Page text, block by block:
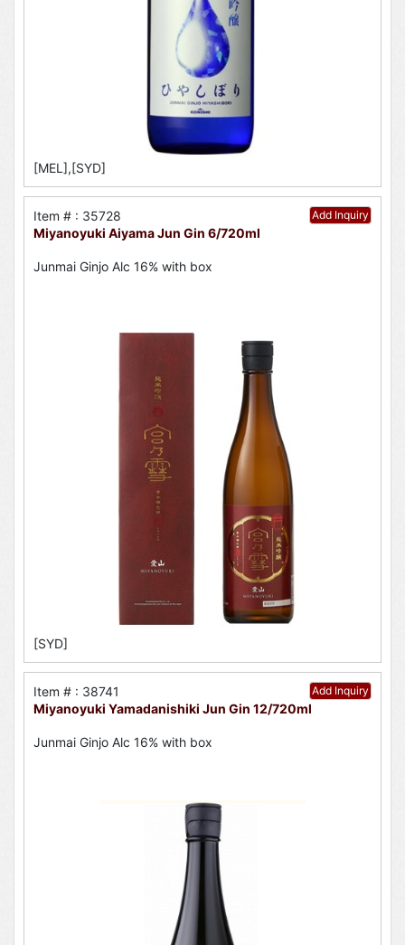
[MEL],[SYD]
Add Inquiry
Item # : 35728
Miyanoyuki Aiyama Jun Gin 6/720ml
Junmai Ginjo Alc 16% with box
[SYD]
Add Inquiry
Item # : 38741
Miyanoyuki Yamadanishiki Jun Gin 12/720ml
Junmai Ginjo Alc 16% with box